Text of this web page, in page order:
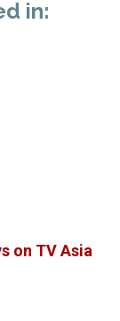
in:
on TV Asia